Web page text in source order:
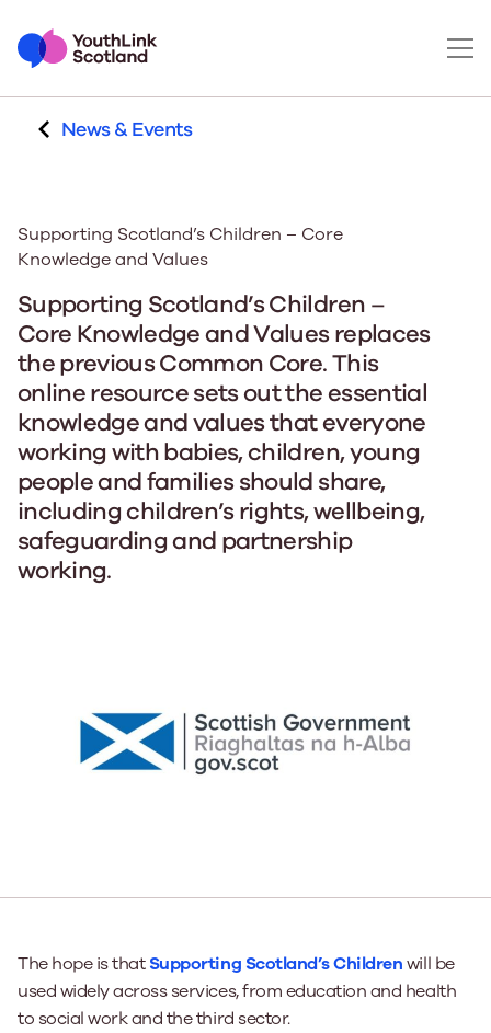
News & Events
Supporting Scotland’s Children – Core
Knowledge and Values
Supporting Scotland’s Children –
Core Knowledge and Values replaces
the previous Common Core. This
online resource sets out the essential
knowledge and values that everyone
working with babies, children, young
people and families should share,
including children’s rights, wellbeing,
safeguarding and partnership
working.
The hope is thatSupporting Scotland’s Childrenwill be
used widely across services, from education and health
to social work and the third sector.